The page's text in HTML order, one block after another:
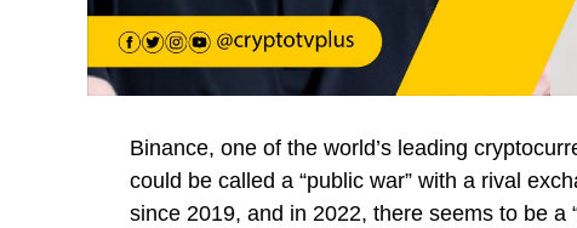
Binance, one of the world’s leading
could be called a “public war” with a rival
since 2019, and in 2022, there seems to be a